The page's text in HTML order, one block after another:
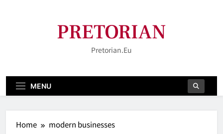
PRETORIAN
Pretorian.eu
MENU
Home modern businesses